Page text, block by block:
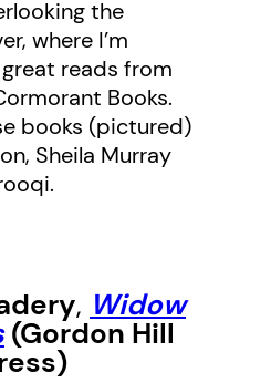
the
where I’m
reads from
Books.
books (pictured)
Sheila Murray
, Widow
(Gordon Hill